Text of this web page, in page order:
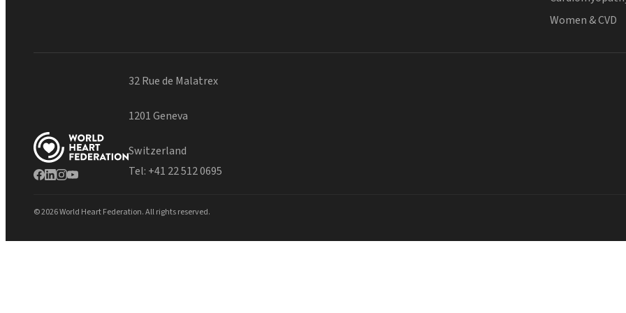
Women & CVD
32 Rue de Malatrex
1201 Geneva
Switzerland
Tel: +41 22 512 0695
© 2026 World Heart Federation. All rights reserved.